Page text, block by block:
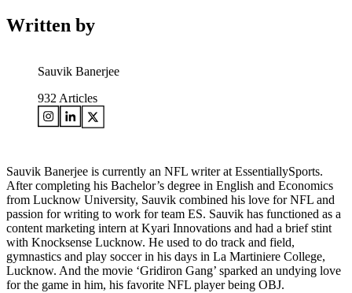
Written by
Sauvik Banerjee
932 Articles
Sauvik Banerjee is currently an NFL writer at EssentiallySports.
After completing his Bachelor’s degree in English and Economics
from Lucknow University, Sauvik combined his love for NFL and
passion for writing to work for team ES. Sauvik has functioned as a
content marketing intern at Kyari Innovations and had a brief stint
with Knocksense Lucknow. He used to do track and field,
gymnastics and play soccer in his days in La Martiniere College,
Lucknow. And the movie ‘Gridiron Gang’ sparked an undying love
for the game in him, his favorite NFL player being OBJ.